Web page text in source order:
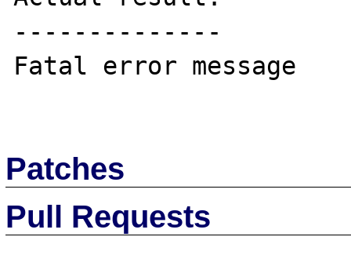
--------------
Fatal error message
Patches
Pull Requests